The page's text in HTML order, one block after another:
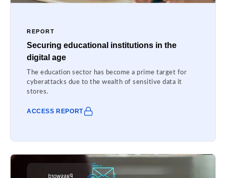
REPORT
Securing educational institutions in the
digital age
The education sector has become a prime target for
cyberattacks due to the wealth of sensitive data it
stores.
ACCESS REPORT